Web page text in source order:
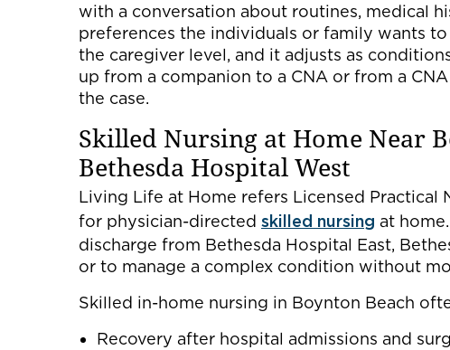
with a conversation about routines, medical
preferences the individuals or family wants to
the caregiver level, and it adjusts as
up from a companion to a CNA or from a
the case.
Skilled Nursing at Home Near
Bethesda Hospital West
Living Life at Home refers Licensed Practical
for physician-directed skilled nursing at
discharge from Bethesda Hospital East,
or to manage a complex condition without
Skilled in-home nursing in Boynton Beach
Recovery after hospital admissions and